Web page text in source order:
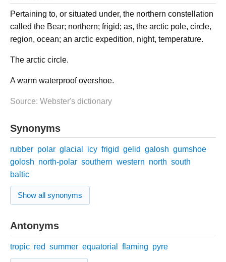
Pertaining to, or situated under, the northern constellation
called the Bear; northern; frigid; as, the arctic pole, circle,
region, ocean; an arctic expedition, night, temperature.
The arctic circle.
A warm waterproof overshoe.
Source: Webster's dictionary
Synonyms
rubber polar glacial icy frigid gelid galosh gumshoe
golosh north-polar southern western north south
baltic
Show all synonyms
Antonyms
tropic red summer equatorial flaming pyre